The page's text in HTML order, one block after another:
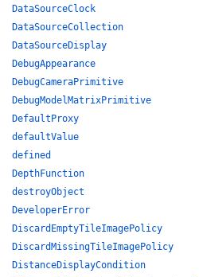
DataSourceClock
DataSourceCollection
DataSourceDisplay
DebugAppearance
DebugCameraPrimitive
DebugModelMatrixPrimitive
DefaultProxy
defaultValue
defined
DepthFunction
destroyObject
DeveloperError
DiscardEmptyTileImagePolicy
DiscardMissingTileImagePolicy
DistanceDisplayCondition